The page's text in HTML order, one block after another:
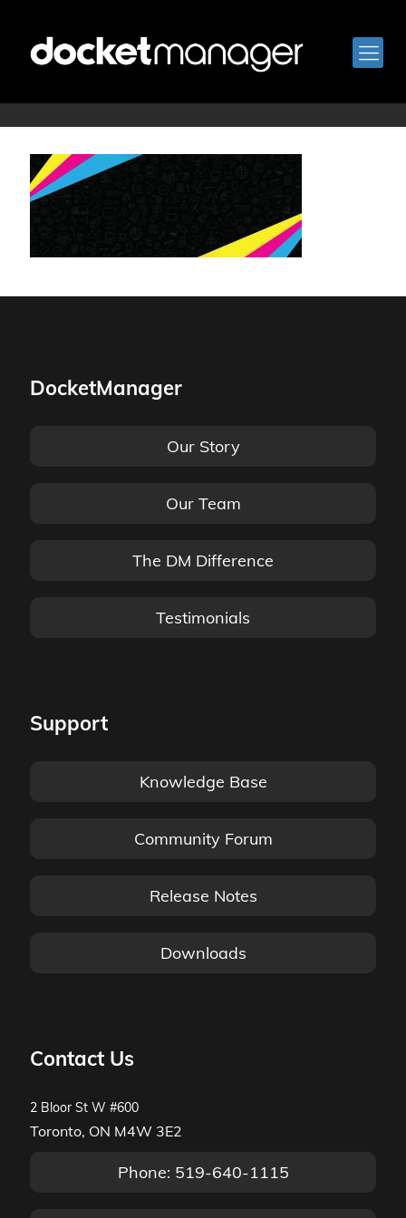
bkg-8
DocketManager
Our Story
Our Team
The DM Difference
Testimonials
Support
Knowledge Base
Community Forum
Release Notes
Downloads
Contact Us
2 Bloor St W #600
Toronto, ON M4W 3E2
Phone: 519-640-1115